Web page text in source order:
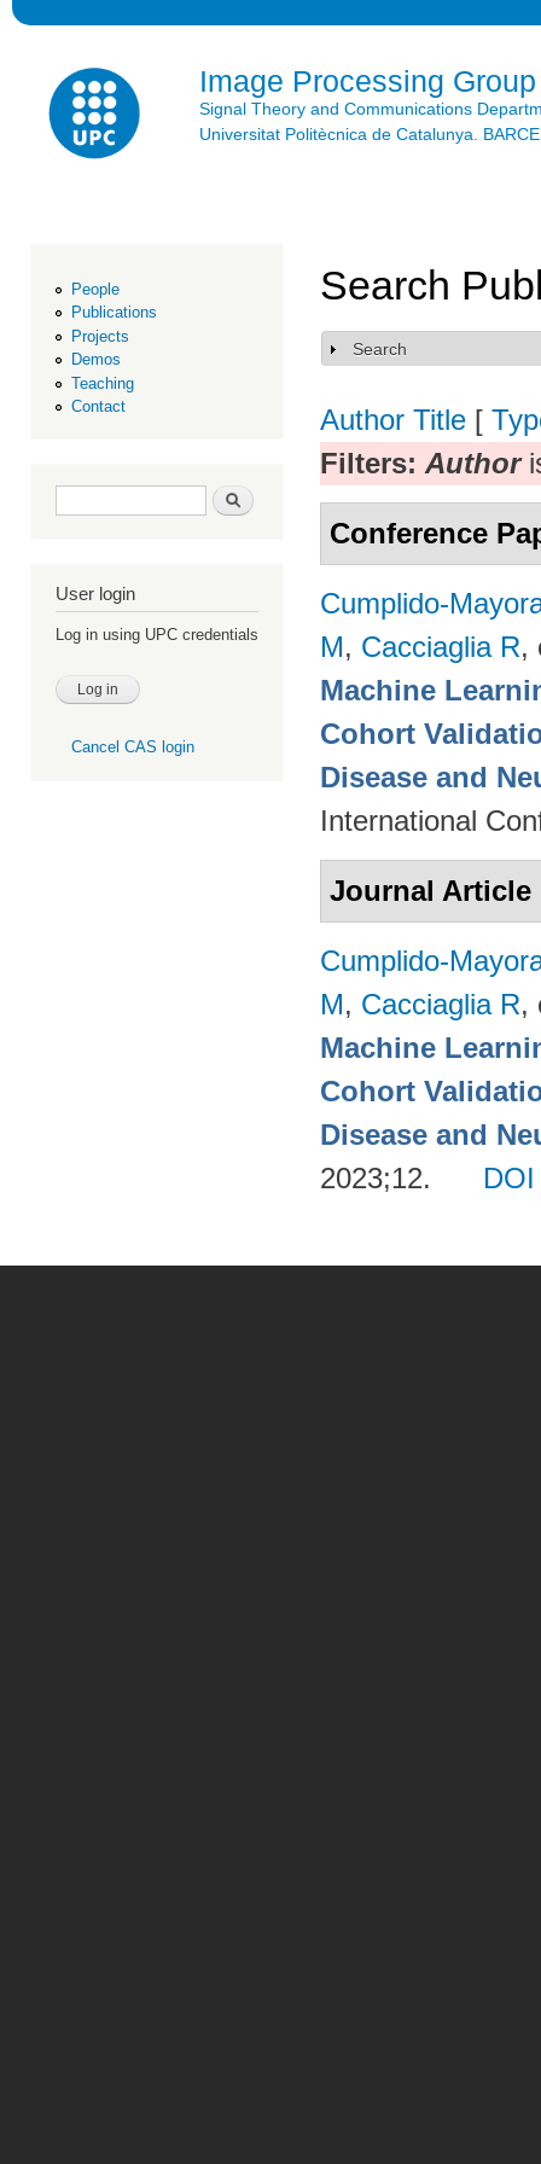
Image Processing Group
Signal Theory and Communications
Universitat Politècnica de Catalunya.
People
Publications
Projects
Demos
Teaching
Contact
Search form Search
User login
Log in using UPC credentials
Cancel CAS login
Search
Show
Search
Author Title [
Filters: Author
Conference
Cumplido-
M, Cacciaglia R,
Machine
Cohort
Disease and
International
Journal Article
Cumplido-
M, Cacciaglia R,
Machine
Cohort
Disease and
2023;12.
DOI